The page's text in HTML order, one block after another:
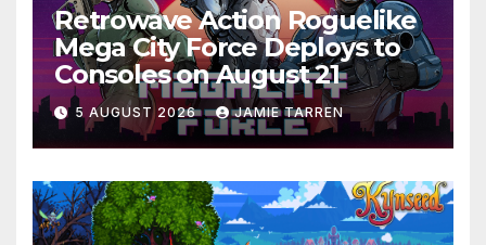
Retrowave Action Roguelike
Mega City Force Deploys to
Consoles on August 21
5 AUGUST 2026 JAMIE TARREN